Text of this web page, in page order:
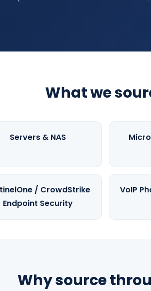
What we
Servers & NAS
/ CrowdStrike
Endpoint Security
VoIP
Why source